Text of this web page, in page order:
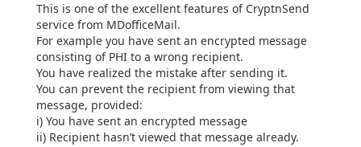
This is one of the excellent features of CryptnSend
service from MDofficeMail.
For example you have sent an encrypted message
consisting of PHI to a wrong recipient.
You have realized the mistake after sending it.
You can prevent the recipient from viewing that
message, provided:
i) You have sent an encrypted message
ii) Recipient hasn’t viewed that message already.